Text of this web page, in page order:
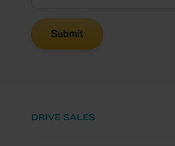
DRIVE SALES